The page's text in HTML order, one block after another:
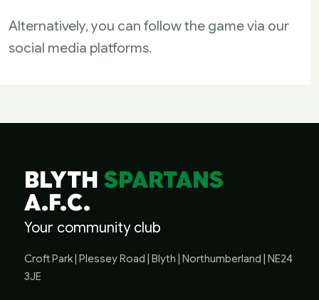
Alternatively, you can follow the game via our
social media platforms.
BLYTHSPARTANS
A.F.C.
Your community club
Croft Park | Plessey Road | Blyth | Northumberland | NE24
3JE